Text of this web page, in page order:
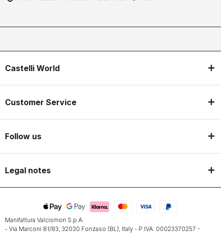
Castelli World
Customer Service
Follow us
Legal notes
Manifattura Valcismon S.p.A.
- Via Marconi 81/83, 32030 Fonzaso (BL), Italy - P.IVA: 00023370257 -